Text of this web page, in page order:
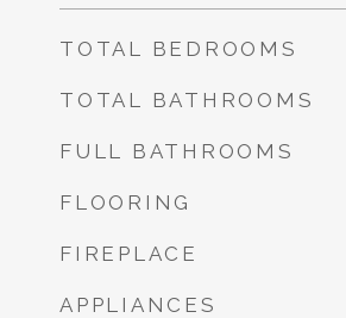
TOTAL BEDROOMS
TOTAL BATHROOMS
FULL BATHROOMS
FLOORING
FIREPLACE
APPLIANCES